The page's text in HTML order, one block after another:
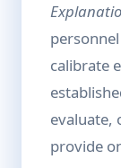
calibrate
evaluate,
provide